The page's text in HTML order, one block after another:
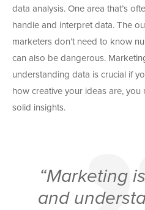
data analysis. One area that’s
handle and interpret data. The
marketers don’t need to know
can also be dangerous.
understanding data is crucial if
how creative your ideas are,
solid insights.
“Marketing
and